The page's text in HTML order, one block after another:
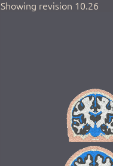
Showing revision 10.26